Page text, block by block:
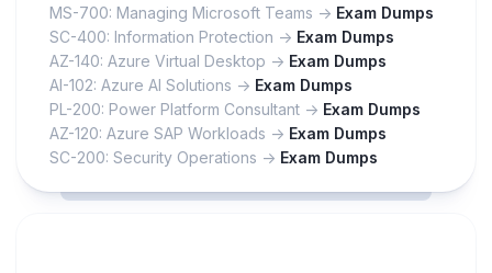
MS-700: Managing Microsoft Teams -> Exam Dumps
SC-400: Information Protection -> Exam Dumps
AZ-140: Azure Virtual Desktop -> Exam Dumps
AI-102: Azure AI Solutions -> Exam Dumps
PL-200: Power Platform Consultant -> Exam Dumps
AZ-120: Azure SAP Workloads -> Exam Dumps
SC-200: Security Operations -> Exam Dumps